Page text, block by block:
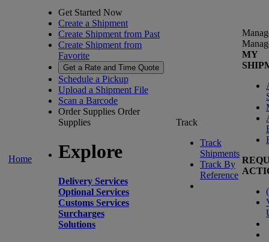
Home
Get Started Now
Create a Shipment
Create Shipment from Past
Create Shipment from
Favorite
Get a Rate and Time Quote
Schedule a Pickup
Upload a Shipment File
Scan a Barcode
Order Supplies Order
Supplies
Explore
Delivery Services
Optional Services
Customs Services
Surcharges
Solutions
Track
Track
Shipments
Track By
Reference
MY
(